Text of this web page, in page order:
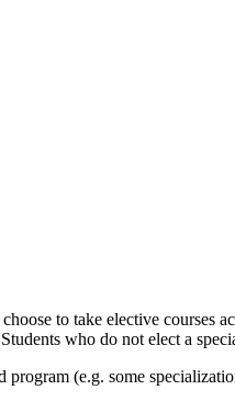
to take elective courses
who do not elect a
(e.g. some